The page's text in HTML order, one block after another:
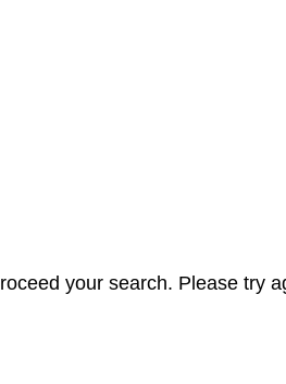
your search. Please try